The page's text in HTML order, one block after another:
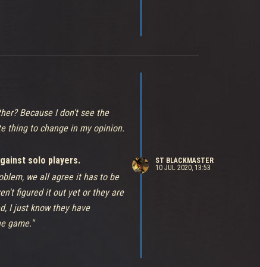
Because I don't see the
thing to change in my opinion.
solo players.
we all agree it has to be
figured it out yet or they are
I just know they have
game."
ST BLACKMASTER
10 JUL 2020, 13:53